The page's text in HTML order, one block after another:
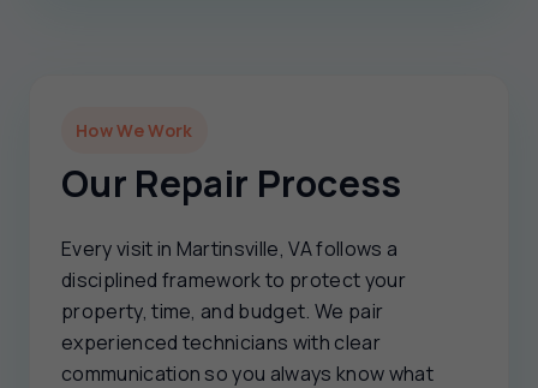
How We Work
Our Repair Process
Every visit in Martinsville, VA follows a
disciplined framework to protect your
property, time, and budget. We pair
experienced technicians with clear
communication so you always know what